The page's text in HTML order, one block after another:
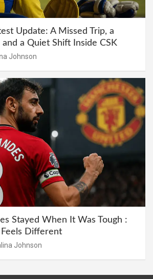
Update: A Missed Trip, a
and a Quiet Shift Inside CSK
Johnson
Stayed When It Was Tough :
Different
Johnson